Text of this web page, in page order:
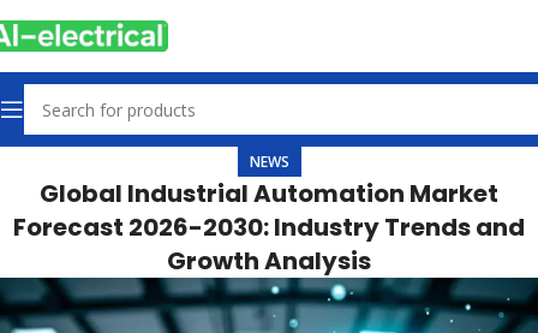
NEWS
Global Industrial Automation Market
Forecast 2026-2030: Industry Trends and
Growth Analysis